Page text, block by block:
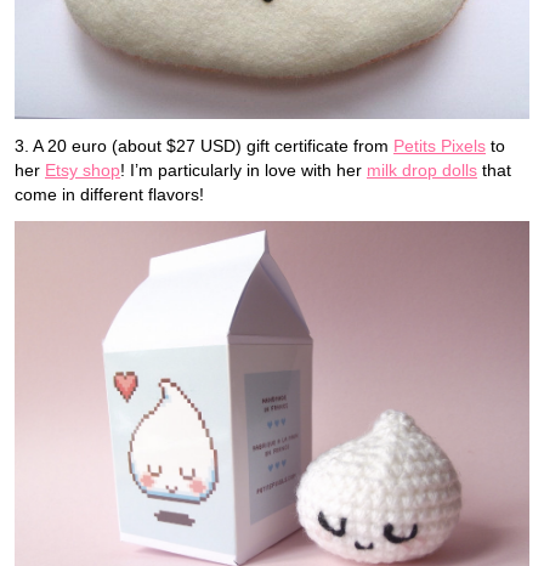
3. A 20 euro (about $27 USD) gift certificate from Petits Pixels to
her Etsy shop! I’m particularly in love with her milk drop dolls that
come in different flavors!